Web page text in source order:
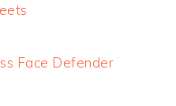
Face Defender